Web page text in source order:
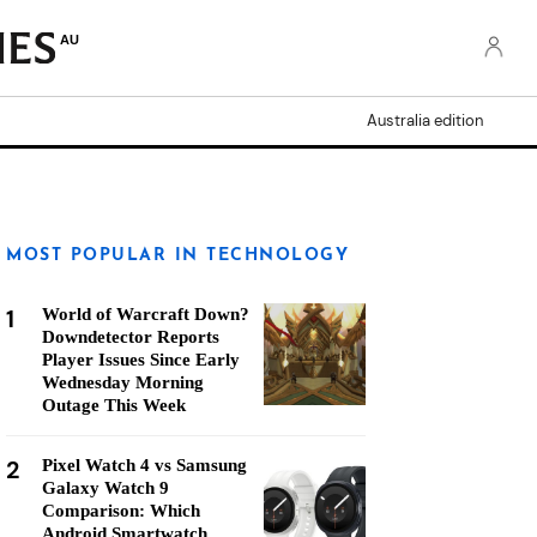
AU
Australia edition
MOST POPULAR IN TECHNOLOGY
1
World of Warcraft Down?
Downdetector Reports
Player Issues Since Early
Wednesday Morning
Outage This Week
2
Pixel Watch 4 vs Samsung
Galaxy Watch 9
Comparison: Which